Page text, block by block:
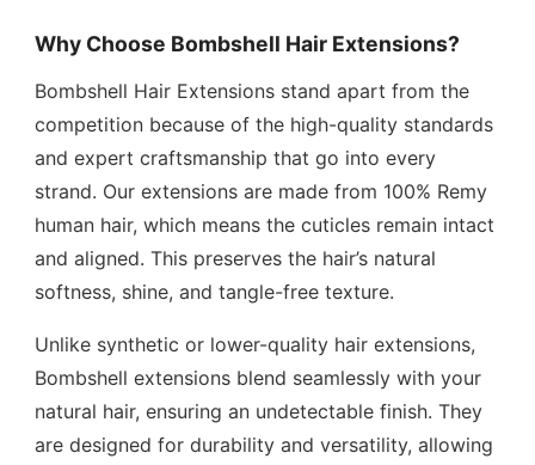
Why Choose Bombshell Hair Extensions?
Bombshell Hair Extensions stand apart from the
competition because of the high-quality standards
and expert craftsmanship that go into every
strand. Our extensions are made from 100% Remy
human hair, which means the cuticles remain intact
and aligned. This preserves the hair’s natural
softness, shine, and tangle-free texture.
Unlike synthetic or lower-quality hair extensions,
Bombshell extensions blend seamlessly with your
natural hair, ensuring an undetectable finish. They
are designed for durability and versatility, allowing